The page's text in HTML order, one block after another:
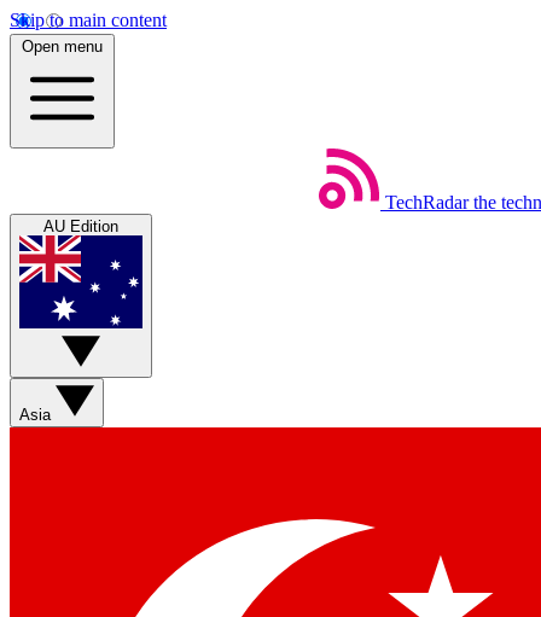
Skip to main content
Open menu
TechRadar the
AU Edition
Asia